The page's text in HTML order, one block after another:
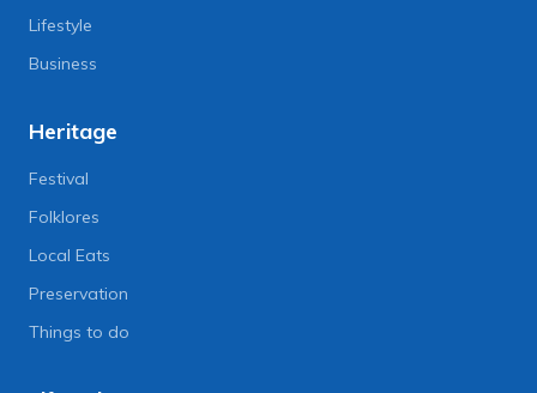
Lifestyle
Business
Heritage
Festival
Folklores
Local Eats
Preservation
Things to do